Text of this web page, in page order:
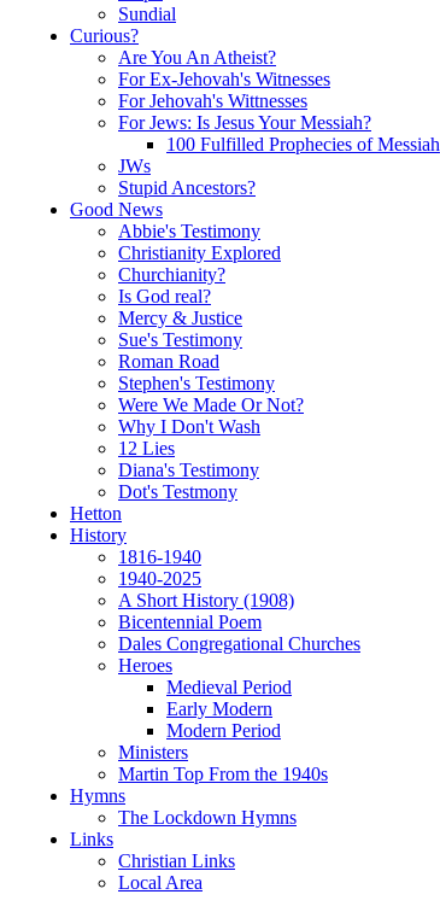
Sundial
Curious?
Are You An Atheist?
For Ex-Jehovah's Witnesses
For Jehovah's Wittnesses
For Jews: Is Jesus Your Messiah?
100 Fulfilled Prophecies of Messiah
JWs
Stupid Ancestors?
Good News
Abbie's Testimony
Christianity Explored
Churchianity?
Is God real?
Mercy & Justice
Sue's Testimony
Roman Road
Stephen's Testimony
Were We Made Or Not?
Why I Don't Wash
12 Lies
Diana's Testimony
Dot's Testmony
Hetton
History
1816-1940
1940-2025
A Short History (1908)
Bicentennial Poem
Dales Congregational Churches
Heroes
Medieval Period
Early Modern
Modern Period
Ministers
Martin Top From the 1940s
Hymns
The Lockdown Hymns
Links
Christian Links
Local Area